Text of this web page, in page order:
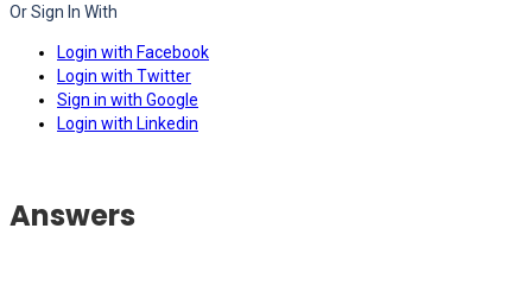
Or Sign In With
Login with Facebook
Login with Twitter
Sign in with Google
Login with Linkedin
Answers